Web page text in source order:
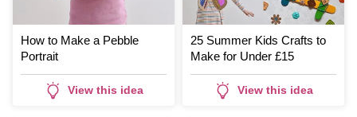
How to Make a Pebble
Portrait
View this idea
25 Summer Kids Crafts to
Make for Under £15
View this idea